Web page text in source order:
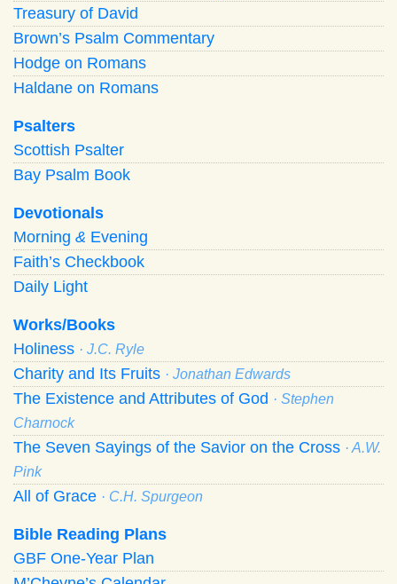
Treasury of David
Brown’s Psalm Commentary
Hodge on Romans
Haldane on Romans
Psalters
Scottish Psalter
Bay Psalm Book
Devotionals
Morning & Evening
Faith’s Checkbook
Daily Light
Works/Books
Holiness · J.C. Ryle
Charity and Its Fruits · Jonathan Edwards
The Existence and Attributes of God · Stephen
Charnock
The Seven Sayings of the Savior on the Cross · A.W.
Pink
All of Grace · C.H. Spurgeon
Bible Reading Plans
GBF One-Year Plan